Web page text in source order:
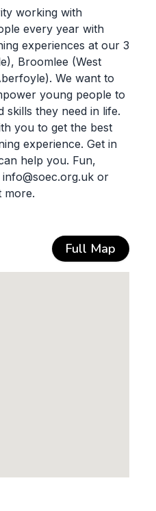
working with
every year with
experiences at our 3
Broomlee (West
We want to
young people to
skills they need in life.
you to get the best
experience. Get in
help you. Fun,
or
more.
Full Map